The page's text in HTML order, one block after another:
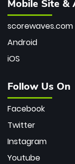
Mobile Site &
scorewaves.com
Android
iOS
Follow Us On
Facebook
Twitter
Instagram
Youtube